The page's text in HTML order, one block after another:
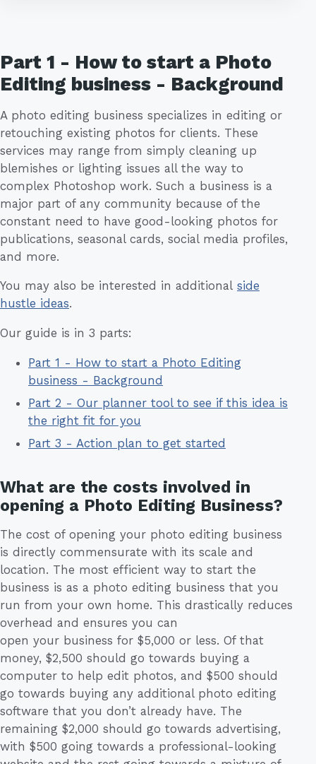
Part 1 - How to start a Photo
Editing business - Background
A photo editing business specializes in editing or
retouching existing photos for clients. These
services may range from simply cleaning up
blemishes or lighting issues all the way to
complex Photoshop work. Such a business is a
major part of any community because of the
constant need to have good-looking photos for
publications, seasonal cards, social media profiles,
and more.
You may also be interested in additional side
hustle ideas.
Our guide is in 3 parts:
Part 1 - How to start a Photo Editing
business - Background
Part 2 - Our planner tool to see if this idea is
the right fit for you
Part 3 - Action plan to get started
What are the costs involved in
opening a Photo Editing Business?
The cost of opening your photo editing business
is directly commensurate with its scale and
location. The most efficient way to start the
business is as a photo editing business that you
run from your own home. This drastically reduces
overhead and ensures you can
open your business for $5,000 or less. Of that
money, $2,500 should go towards buying a
computer to help edit photos, and $500 should
go towards buying any additional photo editing
software that you don’t already have. The
remaining $2,000 should go towards advertising,
with $500 going towards a professional-looking